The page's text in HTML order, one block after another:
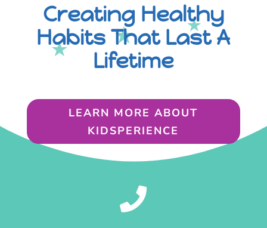
Creating Healthy
Habits That Last A
Lifetime
LEARN MORE ABOUT
KIDSPERIENCE
